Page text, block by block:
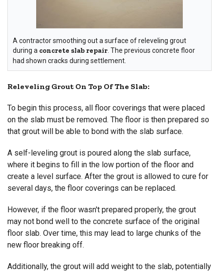
A contractor smoothing out a surface of releveling grout
during a concrete slab repair . The previous concrete floor
had shown cracks during settlement.
Releveling Grout On Top Of The Slab:
To begin this process, all floor coverings that were placed
on the slab must be removed. The floor is then prepared so
that grout will be able to bond with the slab surface.
A self-leveling grout is poured along the slab surface,
where it begins to fill in the low portion of the floor and
create a level surface. After the grout is allowed to cure for
several days, the floor coverings can be replaced.
However, if the floor wasn't prepared properly, the grout
may not bond well to the concrete surface of the original
floor slab. Over time, this may lead to large chunks of the
new floor breaking off.
Additionally, the grout will add weight to the slab, potentially